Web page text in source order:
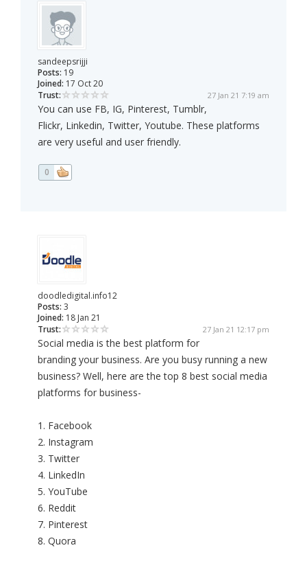
sandeepsrijji
Posts: 19
Joined: 17 Oct 20
Trust:
27 Jan 21 7:19 am
You can use FB, IG, Pinterest, Tumblr,
Flickr, Linkedin, Twitter, Youtube. These platforms
are very useful and user friendly.
0
doodledigital.info12
Posts: 3
Joined: 18 Jan 21
Trust:
27 Jan 21 12:17 pm
Social media is the best platform for
branding your business. Are you busy running a new
business? Well, here are the top 8 best social media
platforms for business-
1. Facebook
2. Instagram
3. Twitter
4. LinkedIn
5. YouTube
6. Reddit
7. Pinterest
8. Quora